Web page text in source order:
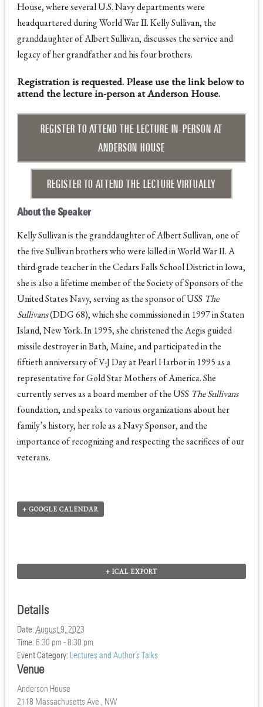
House, where several U.S. Navy departments were
headquartered during World War II. Kelly Sullivan, the
granddaughter of Albert Sullivan, discusses the service and
legacy of her grandfather and his four brothers.
Registration is requested. Please use the link below to
attend the lecture in-person at Anderson House.
REGISTER TO ATTEND THE LECTURE IN-PERSON AT
ANDERSON HOUSE
REGISTER TO ATTEND THE LECTURE VIRTUALLY
About the Speaker
Kelly Sullivan is the granddaughter of Albert Sullivan, one of
the five Sullivan brothers who were killed in World War II. A
third-grade teacher in the Cedars Falls School District in Iowa,
she is also a lifetime member of the Society of Sponsors of the
United States Navy, serving as the sponsor of USS The
Sullivans(DDG 68), which she commissioned in 1997 in Staten
Island, New York. In 1995, she christened the Aegis guided
missile destroyer in Bath, Maine, and participated in the
fiftieth anniversary of V-J Day at Pearl Harbor in 1995 as a
representative for Gold Star Mothers of America. She
currently serves as a board member of the USS The Sullivans
foundation, and speaks to various organizations about her
family’s history, her role as a Navy Sponsor, and the
importance of recognizing and respecting the sacrifices of our
veterans.
+ GOOGLE CALENDAR
+ ICAL EXPORT
Details
Date:August 9, 2023
Time:6:30 pm - 8:30 pm
Event Category: Lectures and Author’s Talks
Venue
Anderson House
2118 Massachusetts Ave., NW